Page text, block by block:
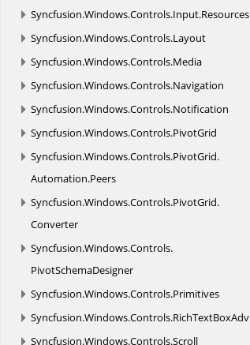
Syncfusion.Windows.Controls.Input.Resources
Syncfusion.Windows.Controls.Layout
Syncfusion.Windows.Controls.Media
Syncfusion.Windows.Controls.Navigation
Syncfusion.Windows.Controls.Notification
Syncfusion.Windows.Controls.PivotGrid
Syncfusion.Windows.Controls.PivotGrid.
Automation.Peers
Syncfusion.Windows.Controls.PivotGrid.
Converter
Syncfusion.Windows.Controls.
PivotSchemaDesigner
Syncfusion.Windows.Controls.Primitives
Syncfusion.Windows.Controls.RichTextBoxAdv
Syncfusion.Windows.Controls.Scroll